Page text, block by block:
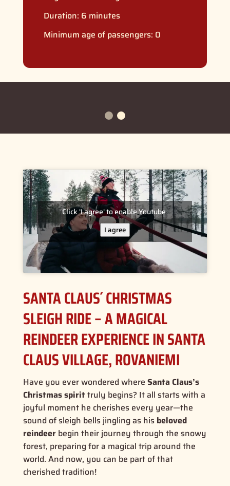
Duration: 6 minutes
Minimum age of passengers: 0
Click 'I agree' to enable Youtube
I agree
SANTA CLAUS´ CHRISTMAS
SLEIGH RIDE – A MAGICAL
REINDEER EXPERIENCE IN SANTA
CLAUS VILLAGE, ROVANIEMI
Have you ever wondered where Santa Claus’s
Christmas spirittruly begins? It all starts with a
joyful moment he cherishes every year—the
sound of sleigh bells jingling as his beloved
reindeerbegin their journey through the snowy
forest, preparing for a magical trip around the
world. And now, you can be part of that
cherished tradition!